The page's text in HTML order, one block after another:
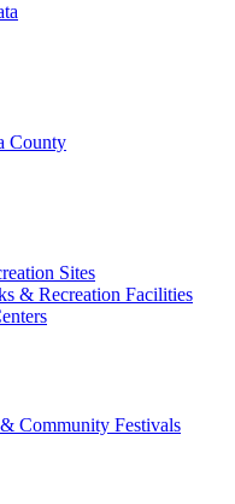
County
Sites
& Recreation Facilities
Community Festivals